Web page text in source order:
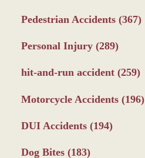
Pedestrian Accidents (367)
Personal Injury (289)
hit-and-run accident (259)
Motorcycle Accidents (196)
DUI Accidents (194)
Dog Bites (183)